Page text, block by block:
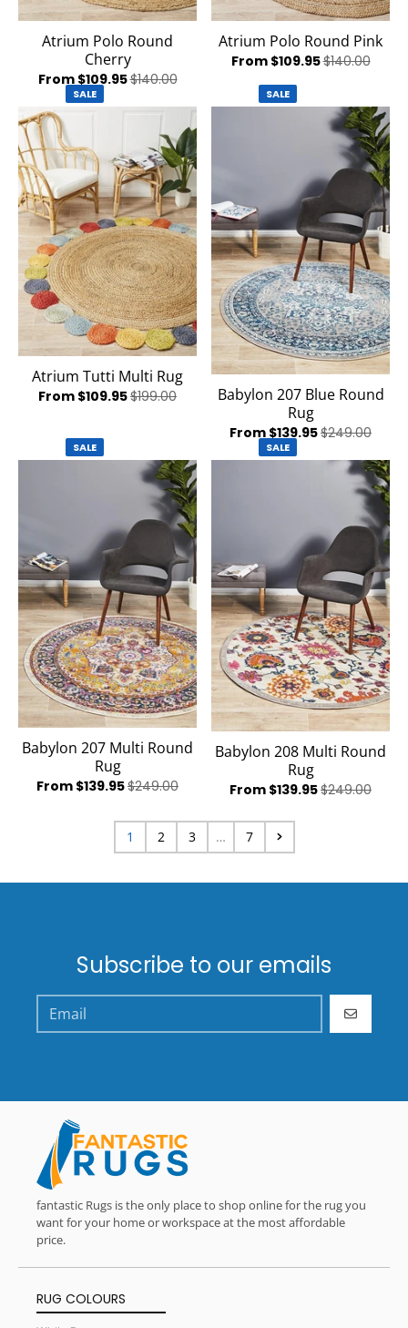
Atrium Polo Round
Cherry
From $109.95$140.00
Atrium Polo Round Pink
From $109.95$140.00
SALE
Atrium Tutti Multi Rug
From $109.95$199.00
SALE
Babylon 207 Blue Round
Rug
From $139.95$249.00
SALE
Babylon 207 Multi Round
Rug
From $139.95$249.00
SALE
Babylon 208 Multi Round
Rug
From $139.95$249.00
1 2 3 … 7
Subscribe to our emails
GO
fantastic Rugs is the only place to shop online for the rug you
want for your home or workspace at the most affordable
price.
RUG COLOURS